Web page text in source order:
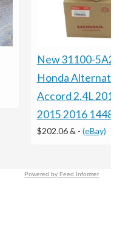
New 31100-5A2-
Honda Alternator
Accord 2.4L 2013
2015 2016 14489
$202.06 & - (eBay)
Powered by Feed Informer